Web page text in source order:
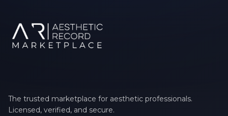
The trusted marketplace for aesthetic professionals.
Licensed, verified, and secure.